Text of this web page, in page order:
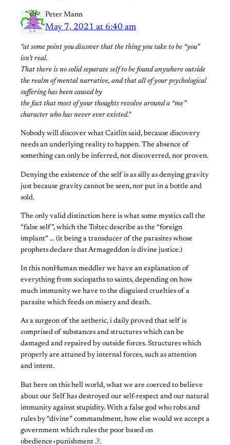
Peter Mann
May 7, 2021 at 6:40 am
“at some point you discover that the thing you take to be “you”
isn’t real.
That there is no solid separate self to be found anywhere outside
the realm of mental narrative, and that all of your psychological
suffering has been caused by
the fact that most of your thoughts revolve around a “me”
character who has never ever existed.”
Nobody will discover what Caitlin said, because discovery
needs an underlying reality to happen. The absence of
something can only be inferred, not discoverred, nor proven.
Denying the existence of the self is as silly as denying gravity
just because gravity cannot be seen, nor put in a bottle and
sold.
The only valid distinction here is what some mystics call the
“false self”, which the Toltec describe as the “foreign
implant” … (it being a transducer of the parasites whose
prophets declare that Armageddon is divine justice.)
In this nonHuman meddler we have an explanation of
everything from sociopaths to saints, depending on how
much immunity we have to the disguised cruelties of a
parasite which feeds on misery and death.
As a surgeon of the aetheric, i daily proved that self is
comprised of substances and structures which can be
damaged and repaired by outside forces. Structures which
properly are attuned by internal forces, such as attention
and intent.
But here on this hell world, what we are coerced to believe
about our Self has destroyed our self-respect and our natural
immunity against stupidity. With a false god who robs and
rules by “divine” commandment, how else would we accept a
government which rules the poor based on
obedience+punishment .?.